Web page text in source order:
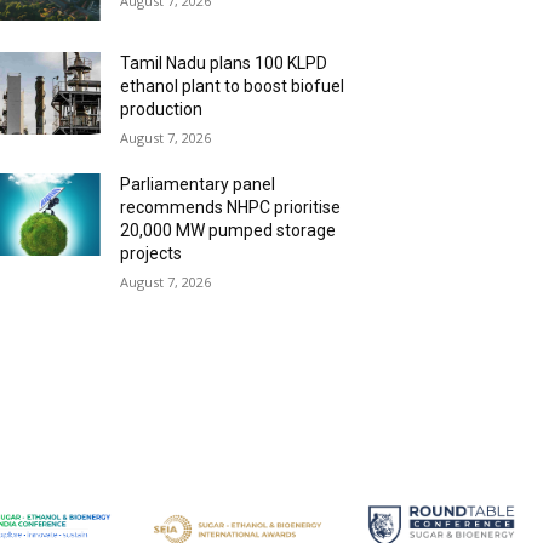
Tamil Nadu plans 100 KLPD
ethanol plant to boost biofuel
production
August 7, 2026
Parliamentary panel
recommends NHPC prioritise
20,000 MW pumped storage
projects
August 7, 2026